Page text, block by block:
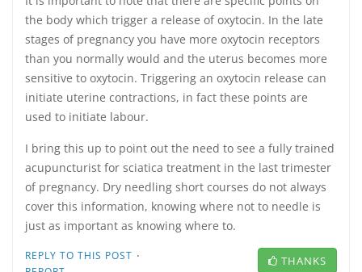
the body which trigger a release of oxytocin. In the late
stages of pregnancy you have more oxytocin receptors
than you normally would and the uterus becomes more
sensitive to oxytocin. Triggering an oxytocin release can
initiate uterine contractions, in fact these points are
used to initiate labour.
I bring this up to point out the need to see a fully trained
acupuncturist for sciatica treatment in the last trimester
of pregnancy. Dry needling short courses do not always
cover this information, knowing where not to needle is
just as important as knowing where to.
REPLY TO THIS POST · THANKS